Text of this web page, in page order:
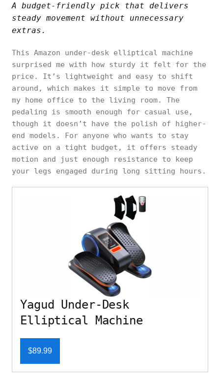
A budget-friendly pick that delivers
steady movement without unnecessary
extras.
This Amazon under-desk elliptical machine
surprised me with how sturdy it felt for the
price. It’s lightweight and easy to shift
around, which makes it simple to move from
my home office to the living room. The
pedaling is smooth enough for casual use,
though it doesn’t have the polish of higher-
end models. For anyone who wants to stay
active on a tight budget, it offers steady
motion and just enough resistance to keep
your legs engaged during long sitting hours.
Yagud Under-Desk
Elliptical Machine
$89.99